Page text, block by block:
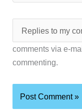
comments via e-
commenting.